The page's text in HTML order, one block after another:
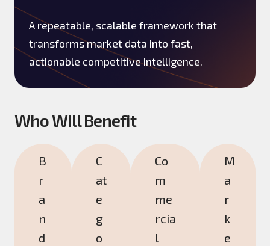
A repeatable, scalable framework that
transforms market data into fast,
actionable competitive intelligence.
Who Will Benefit
B
r
a
n
d
C
at
e
g
o
Co
m
me
rcia
l
M
a
r
k
e